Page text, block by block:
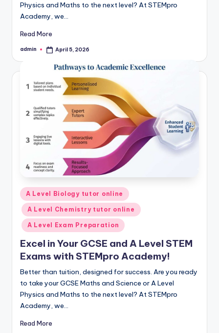
Physics and Maths to the next level? At STEMpro
Academy, we…
Read More
Posted
admin April 5, 2026
Posted
in
A Level Biology tutor online
A Level Chemistry tutor online
A Level Exam Preparation
Excel in Your GCSE and A Level STEM
Exams with STEMpro Academy!
Better than tuition, designed for success. Are you ready
to take your GCSE Maths and Science or A Level
Physics and Maths to the next level? At STEMpro
Academy, we…
Read More